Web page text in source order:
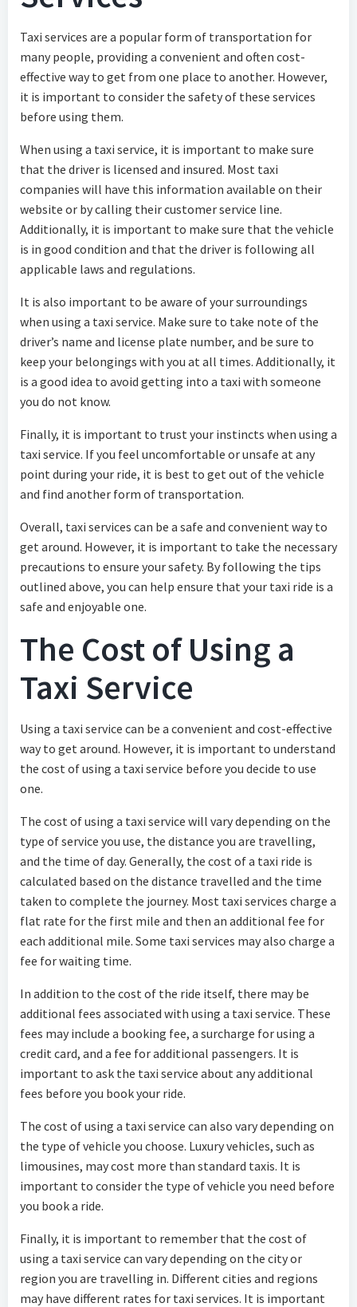
Taxi services are a popular form of transportation for
many people, providing a convenient and often cost-
effective way to get from one place to another. However,
it is important to consider the safety of these services
before using them.
When using a taxi service, it is important to make sure
that the driver is licensed and insured. Most taxi
companies will have this information available on their
website or by calling their customer service line.
Additionally, it is important to make sure that the vehicle
is in good condition and that the driver is following all
applicable laws and regulations.
It is also important to be aware of your surroundings
when using a taxi service. Make sure to take note of the
driver’s name and license plate number, and be sure to
keep your belongings with you at all times. Additionally, it
is a good idea to avoid getting into a taxi with someone
you do not know.
Finally, it is important to trust your instincts when using a
taxi service. If you feel uncomfortable or unsafe at any
point during your ride, it is best to get out of the vehicle
and find another form of transportation.
Overall, taxi services can be a safe and convenient way to
get around. However, it is important to take the necessary
precautions to ensure your safety. By following the tips
outlined above, you can help ensure that your taxi ride is a
safe and enjoyable one.
The Cost of Using a
Taxi Service
Using a taxi service can be a convenient and cost-effective
way to get around. However, it is important to understand
the cost of using a taxi service before you decide to use
one.
The cost of using a taxi service will vary depending on the
type of service you use, the distance you are travelling,
and the time of day. Generally, the cost of a taxi ride is
calculated based on the distance travelled and the time
taken to complete the journey. Most taxi services charge a
flat rate for the first mile and then an additional fee for
each additional mile. Some taxi services may also charge a
fee for waiting time.
In addition to the cost of the ride itself, there may be
additional fees associated with using a taxi service. These
fees may include a booking fee, a surcharge for using a
credit card, and a fee for additional passengers. It is
important to ask the taxi service about any additional
fees before you book your ride.
The cost of using a taxi service can also vary depending on
the type of vehicle you choose. Luxury vehicles, such as
limousines, may cost more than standard taxis. It is
important to consider the type of vehicle you need before
you book a ride.
Finally, it is important to remember that the cost of
using a taxi service can vary depending on the city or
region you are travelling in. Different cities and regions
may have different rates for taxi services. It is important